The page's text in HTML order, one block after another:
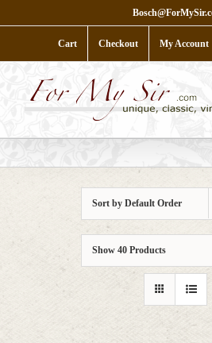
to
Cart Checkout My Account
Sort by Default Order
Show 40 Products